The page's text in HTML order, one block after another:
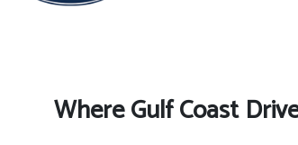
Where Gulf Coast